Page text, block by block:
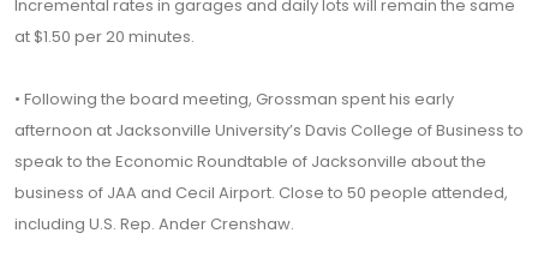
Incremental rates in garages and daily lots will remain the same
at $1.50 per 20 minutes.
• Following the board meeting, Grossman spent his early
afternoon at Jacksonville University’s Davis College of Business to
speak to the Economic Roundtable of Jacksonville about the
business of JAA and Cecil Airport. Close to 50 people attended,
including U.S. Rep. Ander Crenshaw.